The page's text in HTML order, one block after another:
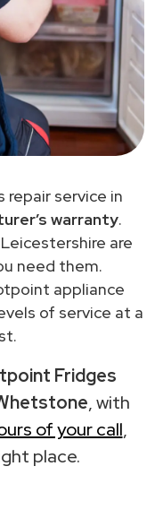
repair service in
warranty.
are
need them.
appliance
of service at a
Fridges
, with
of your call,
place.